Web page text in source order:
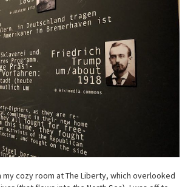
cozy room at The Liberty, which overlooked